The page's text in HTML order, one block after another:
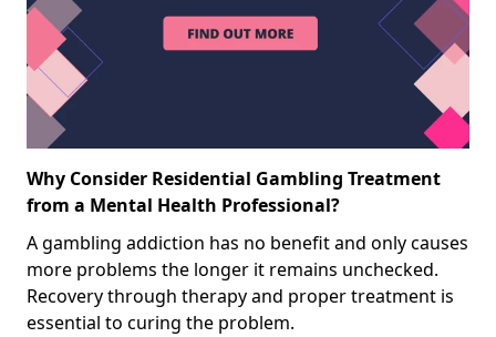
Why Consider Residential Gambling Treatment
from a Mental Health Professional?
A gambling addiction has no benefit and only causes
more problems the longer it remains unchecked.
Recovery through therapy and proper treatment is
essential to curing the problem.